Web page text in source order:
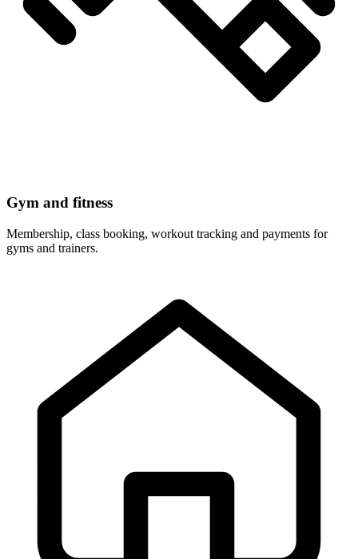
Gym and fitness
Membership, class booking, workout tracking and payments for
gyms and trainers.